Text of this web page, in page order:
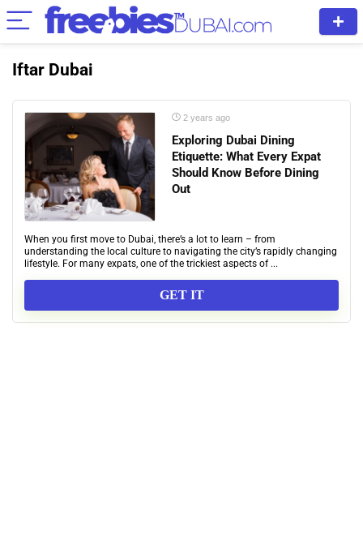
Iftar Dubai
2 years ago
Exploring Dubai Dining
Etiquette: What Every Expat
Should Know Before Dining
Out
When you first move to Dubai, there’s a lot to learn – from
understanding the local culture to navigating the city’s rapidly changing
lifestyle. For many expats, one of the trickiest aspects of ...
GET IT